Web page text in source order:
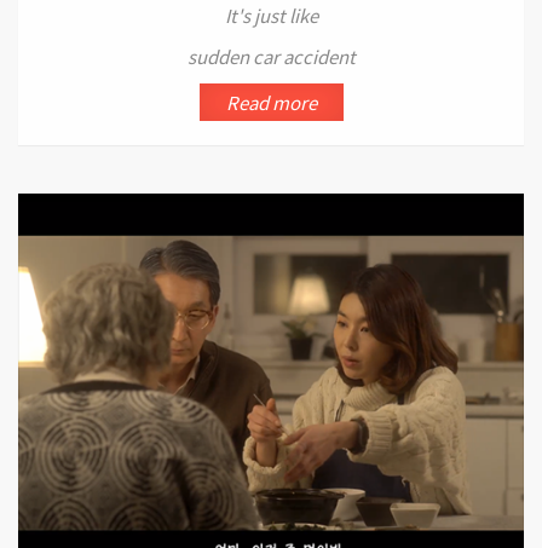
It's just like
sudden car accident
Read more